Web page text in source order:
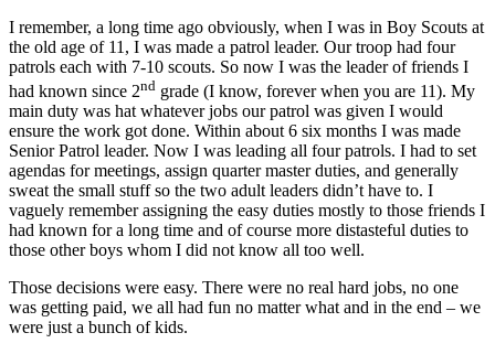
I remember, a long time ago obviously, when I was in Boy Scouts at
the old age of 11, I was made a patrol leader. Our troop had four
patrols each with 7-10 scouts. So now I was the leader of friends I
had known since 2nd grade (I know, forever when you are 11). My
main duty was hat whatever jobs our patrol was given I would
ensure the work got done. Within about 6 six months I was made
Senior Patrol leader. Now I was leading all four patrols. I had to set
agendas for meetings, assign quarter master duties, and generally
sweat the small stuff so the two adult leaders didn’t have to. I
vaguely remember assigning the easy duties mostly to those friends I
had known for a long time and of course more distasteful duties to
those other boys whom I did not know all too well.
Those decisions were easy. There were no real hard jobs, no one
was getting paid, we all had fun no matter what and in the end – we
were just a bunch of kids.